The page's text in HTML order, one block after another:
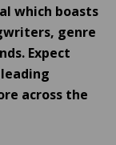
which boasts
genre
Expect
across the